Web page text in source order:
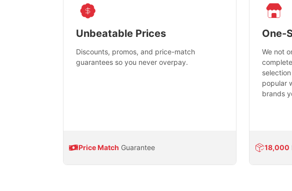
Unbeatable Prices
Discounts, promos, and price-match
guarantees so you never overpay.
Price Match Guarantee
One-
We not
popular
brands
18,000